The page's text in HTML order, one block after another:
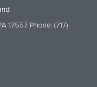
17557 Phone: (717)